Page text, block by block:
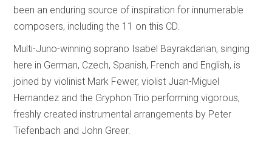
been an enduring source of inspiration for innumerable
composers, including the 11 on this CD.
Multi-Juno-winning soprano Isabel Bayrakdarian, singing
here in German, Czech, Spanish, French and English, is
joined by violinist Mark Fewer, violist Juan-Miguel
Hernandez and the Gryphon Trio performing vigorous,
freshly created instrumental arrangements by Peter
Tiefenbach and John Greer.